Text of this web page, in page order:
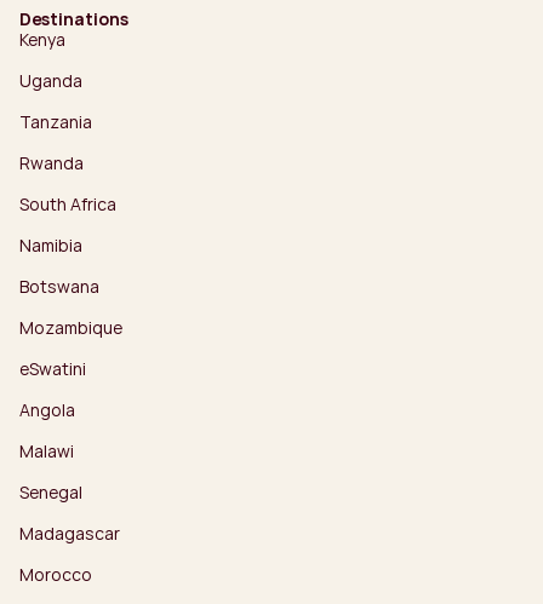
Destinations
Kenya
Uganda
Tanzania
Rwanda
South Africa
Namibia
Botswana
Mozambique
eSwatini
Angola
Malawi
Senegal
Madagascar
Morocco